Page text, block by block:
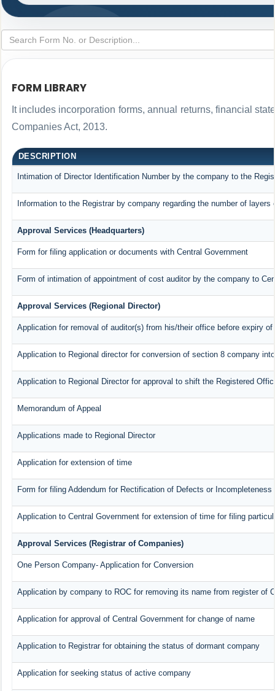
FORM LIBRARY
It includes incorporation forms, annual returns, financial
Companies Act, 2013.
DESCRIPTION
Intimation of Director Identification Number by the company to the
Information to the Registrar by company regarding the number of layers
Approval Services (Headquarters)
Form for filing application or documents with Central Government
Form of intimation of appointment of cost auditor by the company to
Approval Services (Regional Director)
Application for removal of auditor(s) from his/their office before expiry of
Application to Regional director for conversion of section 8 company
Application to Regional Director for approval to shift the Registered
Memorandum of Appeal
Applications made to Regional Director
Application for extension of time
Form for filing Addendum for Rectification of Defects or Incompleteness
Application to Central Government for extension of time for filing
Approval Services (Registrar of Companies)
One Person Company- Application for Conversion
Application by company to ROC for removing its name from register of
Application for approval of Central Government for change of name
Application to Registrar for obtaining the status of dormant company
Application for seeking status of active company